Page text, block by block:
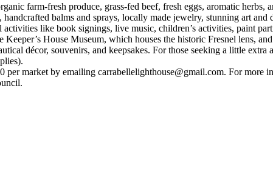
farm-fresh produce, grass-fed beef, fresh eggs, aromatic herbs,
handcrafted balms and sprays, locally made jewelry, stunning art
like book signings, live music, children’s activities, paint
House Museum, which houses the historic Fresnel lens,
décor, souvenirs, and keepsakes. For those seeking a little
market by emailing carrabellelighthouse@gmail.com. For